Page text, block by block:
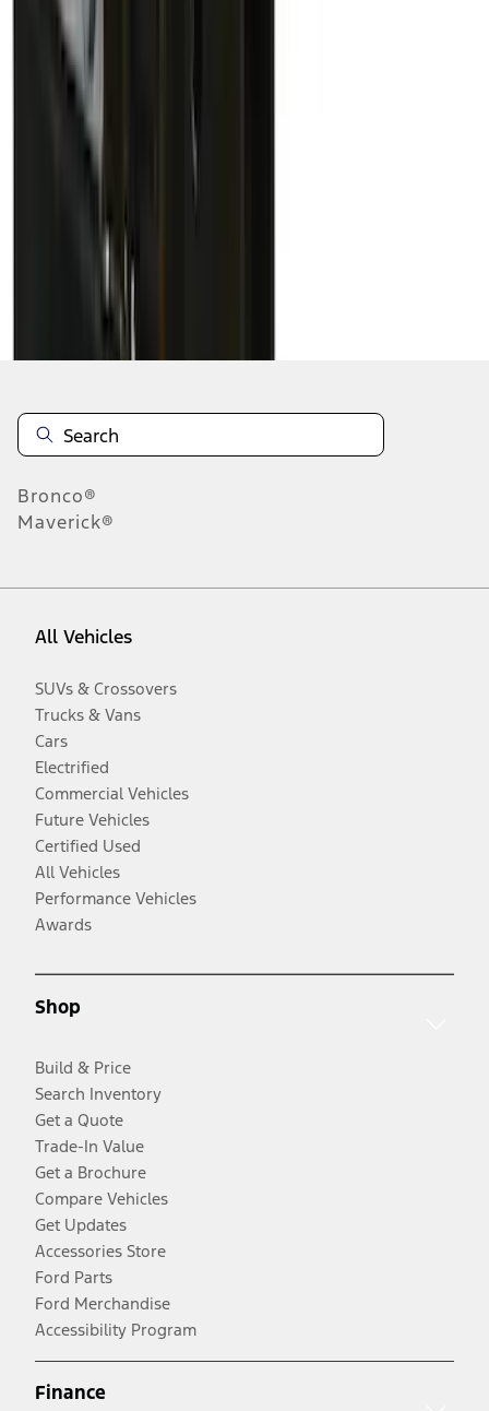
Disclosures
Bronco®
Maverick®
All Vehicles
SUVs & Crossovers
Trucks & Vans
Cars
Electrified
Commercial Vehicles
Future Vehicles
Certified Used
All Vehicles
Performance Vehicles
Awards
Shop
Build & Price
Search Inventory
Get a Quote
Trade-In Value
Get a Brochure
Compare Vehicles
Get Updates
Accessories Store
Ford Parts
Ford Merchandise
Accessibility Program
Finance